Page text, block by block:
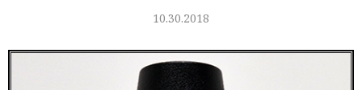
10.30.2018